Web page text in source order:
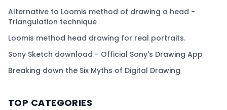
Alternative to Loomis method of drawing a head -
Triangulation technique
Loomis method head drawing for real portraits.
Sony Sketch download - Official Sony's Drawing App
Breaking down the Six Myths of Digital Drawing
TOP CATEGORIES